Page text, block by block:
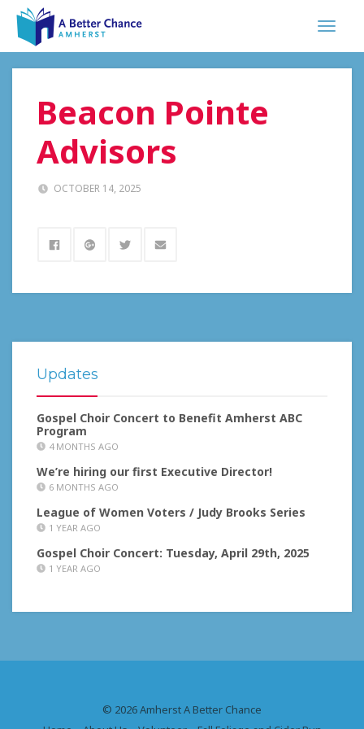
Beacon Pointe
Advisors
OCTOBER 14, 2025
Updates
Gospel Choir Concert to Benefit Amherst ABC
Program
4 MONTHS AGO
We’re hiring our first Executive Director!
6 MONTHS AGO
League of Women Voters / Judy Brooks Series
1 YEAR AGO
Gospel Choir Concert: Tuesday, April 29th, 2025
1 YEAR AGO
© 2026 Amherst A Better Chance